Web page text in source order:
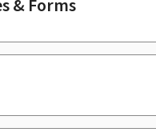
& Forms